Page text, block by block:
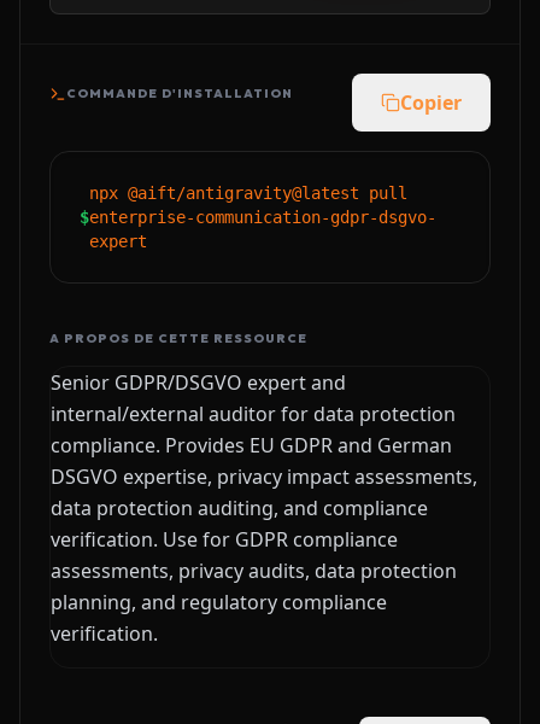
COMMANDE D'INSTALLATION Copier
$
npx @aift/antigravity@latest pull
enterprise-communication-gdpr-dsgvo-
expert
A PROPOS DE CETTE RESSOURCE
Senior GDPR/DSGVO expert and
internal/external auditor for data protection
compliance. Provides EU GDPR and German
DSGVO expertise, privacy impact assessments,
data protection auditing, and compliance
verification. Use for GDPR compliance
assessments, privacy audits, data protection
planning, and regulatory compliance
verification.